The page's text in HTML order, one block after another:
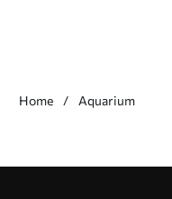
Home Aquarium